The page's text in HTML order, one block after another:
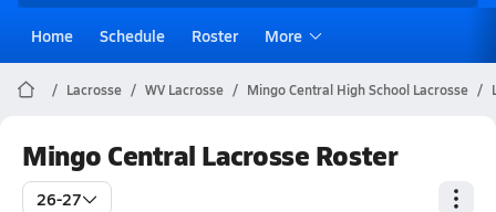
Home Schedule Roster More
Lacrosse WV Lacrosse Mingo Central High School Lacrosse
Mingo Central Lacrosse Roster
26-27